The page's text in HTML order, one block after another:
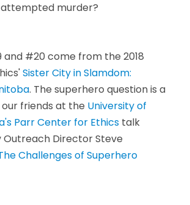
murder?
and #20 come from the 2018
Sister City in Slamdom:
. The superhero question is a
friends at the University of
Parr Center for Ethics talk
Outreach Director Steve
Challenges of Superhero